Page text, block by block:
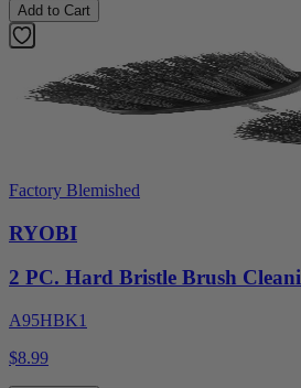
Add to Cart
Factory Blemished
RYOBI
2 PC. Hard Bristle Brush
A95HBK1
$8.99